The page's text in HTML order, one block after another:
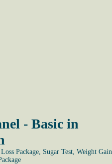
- Basic in
Package, Sugar Test, Weight Gain